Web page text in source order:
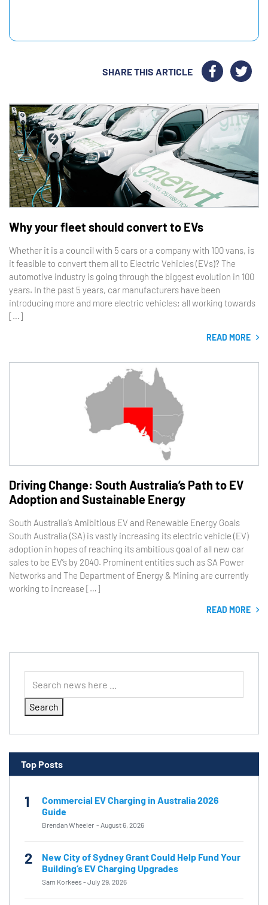
SHARE THIS ARTICLE
Why your fleet should convert to EVs
Whether it is a council with 5 cars or a company with 100 vans, is
it feasible to convert them all to Electric Vehicles (EVs)? The
automotive industry is going through the biggest evolution in 100
years. In the past 5 years, car manufacturers have been
introducing more and more electric vehicles; all working towards
[…]
READ MORE
Driving Change: South Australia’s Path to EV
Adoption and Sustainable Energy
South Australia’s Amibitious EV and Renewable Energy Goals
South Australia (SA) is vastly increasing its electric vehicle (EV)
adoption in hopes of reaching its ambitious goal of all new car
sales to be EV’s by 2040. Prominent entities such as SA Power
Networks and The Department of Energy & Mining are currently
working to increase […]
READ MORE
Search
Top Posts
1
Commercial EV Charging in Australia 2026
Guide
Brendan Wheeler - August 6, 2026
2
New City of Sydney Grant Could Help Fund Your
Building’s EV Charging Upgrades
Sam Korkees -July 29, 2026